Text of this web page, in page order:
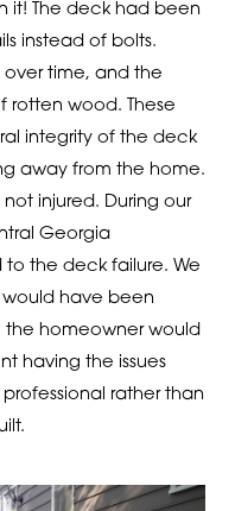
it! The deck had been
instead of bolts.
over time, and the
rotten wood. These
integrity of the deck
away from the home.
injured. During our
Georgia
to the deck failure. We
have been
the homeowner would
having the issues
rather than